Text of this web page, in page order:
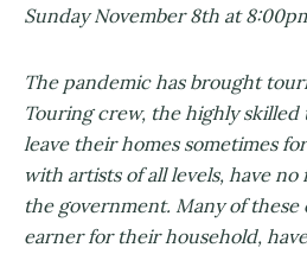
Sunday November 8th at
The pandemic has brought
Touring crew, the highly skilled
leave their homes sometimes
with artists of all levels, have
the government. Many of these
earner for their household,